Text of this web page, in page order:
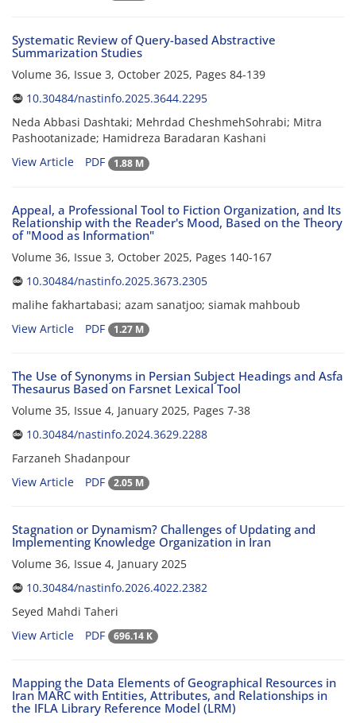
Systematic Review of Query-based Abstractive
Summarization Studies
Volume 36, Issue 3, October 2025, Pages 84-139
10.30484/nastinfo.2025.3644.2295
Neda Abbasi Dashtaki; Mehrdad CheshmehSohrabi; Mitra
Pashootanizade; Hamidreza Baradaran Kashani
View Article
PDF 1.88 M
Appeal, a Professional Tool to Fiction Organization, and Its
Relationship with the Reader's Mood, Based on the Theory
of "Mood as Information"
Volume 36, Issue 3, October 2025, Pages 140-167
10.30484/nastinfo.2025.3673.2305
malihe fakhartabasi; azam sanatjoo; siamak mahboub
View Article
PDF 1.27 M
The Use of Synonyms in Persian Subject Headings and Asfa
Thesaurus Based on Farsnet Lexical Tool
Volume 35, Issue 4, January 2025, Pages 7-38
10.30484/nastinfo.2024.3629.2288
Farzaneh Shadanpour
View Article
PDF 2.05 M
Stagnation or Dynamism? Challenges of Updating and
Implementing Knowledge Organization in Iran
Volume 36, Issue 4, January 2025
10.30484/nastinfo.2026.4022.2382
Seyed Mahdi Taheri
View Article
PDF 696.14 K
Mapping the Data Elements of Geographical Resources in
Iran MARC with Entities, Attributes, and Relationships in
the IFLA Library Reference Model (LRM)